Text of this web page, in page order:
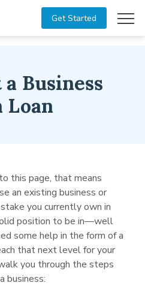
Get Started
Business
this page, that means
an existing business or
you currently own in
position to be in—well
some help in the form of a
that next level for your
you through the steps
business: